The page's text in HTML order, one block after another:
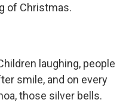
of Christmas.
laughing, people
smile, and on every
those silver bells.